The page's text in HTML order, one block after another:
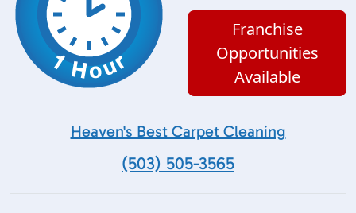
Franchise
Opportunities
Available
Heaven's Best Carpet Cleaning
(503) 505-3565